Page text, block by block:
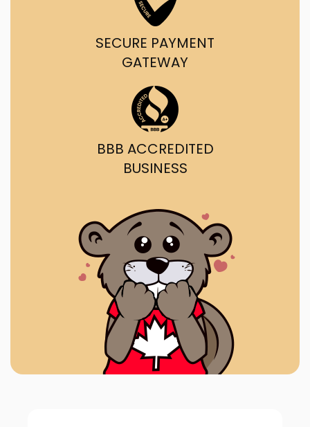
SECURE PAYMENT
GATEWAY
BBB ACCREDITED
BUSINESS